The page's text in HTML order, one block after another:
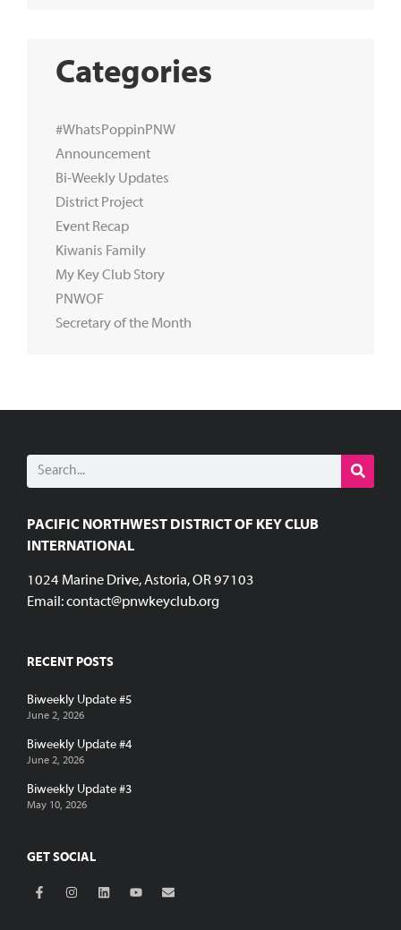
Categories
#WhatsPoppinPNW
Announcement
Bi-Weekly Updates
District Project
Event Recap
Kiwanis Family
My Key Club Story
PNWOF
Secretary of the Month
PACIFIC NORTHWEST DISTRICT OF KEY CLUB
INTERNATIONAL
1024 Marine Drive, Astoria, OR 97103
Email:contact@pnwkeyclub.org
RECENT POSTS
Biweekly Update #5
June 2, 2026
Biweekly Update #4
June 2, 2026
Biweekly Update #3
May 10, 2026
GET SOCIAL